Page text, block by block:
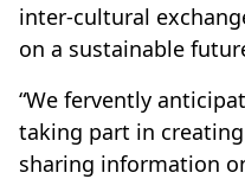
inter-cultural
on a sustainable
“We fervently
taking part in
sharing information